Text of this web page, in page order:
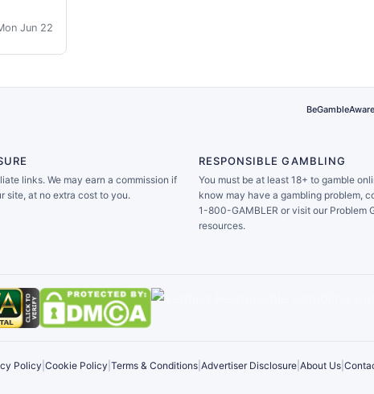
Jun 22
BeGambleAware
links. We may earn a commission if
site, at no extra cost to you.
RESPONSIBLE GAMBLING
You must be at least 18+ to gamble
know may have a gambling problem,
1-800-GAMBLER or visit our Problem
resources.
Policy Cookie Policy Terms & Conditions Advertiser Disclosure About Us